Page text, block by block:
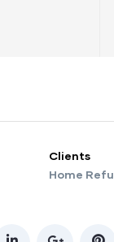
Clients
Home